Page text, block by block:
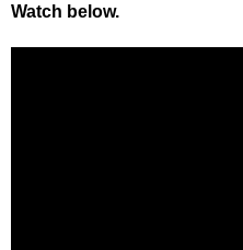
Watch below.